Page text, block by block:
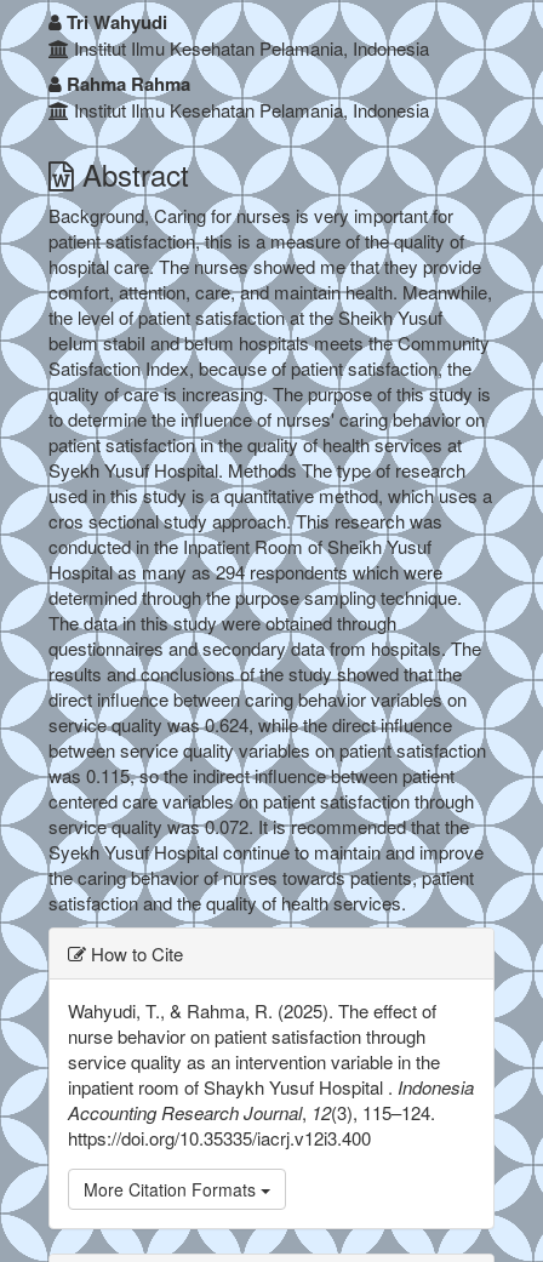
Tri Wahyudi
Institut Ilmu Kesehatan Pelamania, Indonesia
Rahma Rahma
Institut Ilmu Kesehatan Pelamania, Indonesia
Abstract
Background, Caring for nurses is very important for
patient satisfaction, this is a measure of the quality of
hospital care. The nurses showed me that they provide
comfort, attention, care, and maintain health. Meanwhile,
the level of patient satisfaction at the Sheikh Yusuf
beIum stabiI and beIum hospitals meets the Community
Satisfaction Index, because of patient satisfaction, the
quality of care is increasing. The purpose of this study is
to determine the influence of nurses' caring behavior on
patient satisfaction in the quality of health services at
Syekh Yusuf Hospital. Methods The type of research
used in this study is a quantitative method, which uses a
cros sectional study approach. This research was
conducted in the Inpatient Room of Sheikh Yusuf
Hospital as many as 294 respondents which were
determined through the purpose sampling technique.
The data in this study were obtained through
questionnaires and secondary data from hospitals. The
results and conclusions of the study showed that the
direct influence between caring behavior variables on
service quality was 0.624, while the direct influence
between service quality variables on patient satisfaction
was 0.115, so the indirect influence between patient
centered care variables on patient satisfaction through
service quality was 0.072. It is recommended that the
Syekh Yusuf Hospital continue to maintain and improve
the caring behavior of nurses towards patients, patient
satisfaction and the quality of health services.
How to Cite
Wahyudi, T., & Rahma, R. (2025). The effect of
nurse behavior on patient satisfaction through
service quality as an intervention variable in the
inpatient room of Shaykh Yusuf Hospital . Indonesia
Accounting Research Journal, 12(3), 115–124.
https://doi.org/10.35335/iacrj.v12i3.400
More Citation Formats